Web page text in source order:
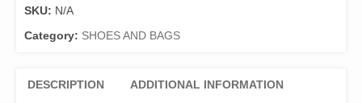
SKU: N/A
Category: SHOES AND BAGS
DESCRIPTION ADDITIONAL INFORMATION